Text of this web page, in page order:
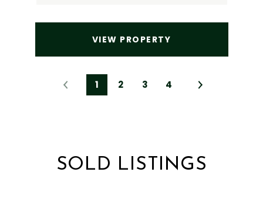
VIEW PROPERTY
1 2 3 4
SOLD LISTINGS